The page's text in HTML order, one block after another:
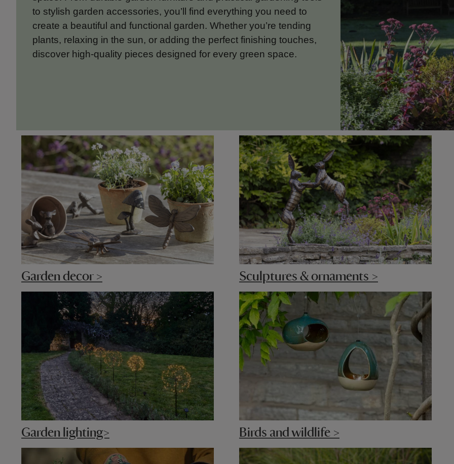
to stylish garden accessories, you’ll find everything you need to
create a beautiful and functional garden. Whether you’re tending
plants, relaxing in the sun, or adding the perfect finishing touches,
discover high-quality pieces designed for every green space.
Garden decor > Sculptures & ornaments >
Garden lighting> Birds and wildlife >